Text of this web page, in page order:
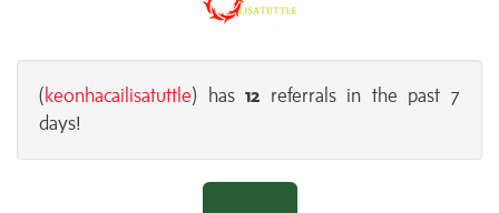
( keonhacailisatuttle) has12 referrals in the past 7
days!